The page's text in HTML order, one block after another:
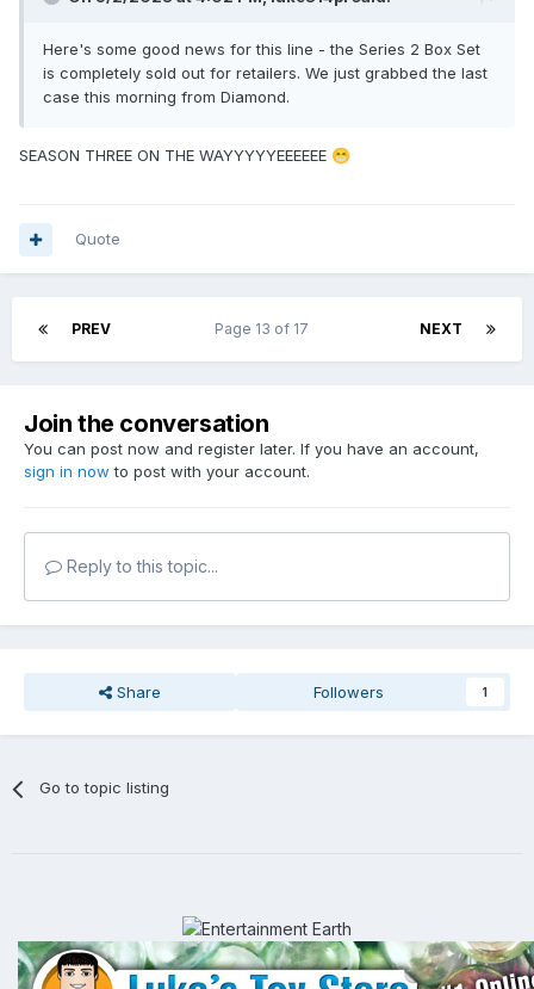
Here's some good news for this line - the Series 2 Box Set
is completely sold out for retailers. We just grabbed the last
case this morning from Diamond.
SEASON THREE ON THE WAYYYYYEEEEEE 😁
Quote
PREV NEXT
Page 13 of 17
Join the conversation
You can post now and register later. If you have an account,
sign in now to post with your account.
Reply to this topic...
Share Followers 1
Go to topic listing